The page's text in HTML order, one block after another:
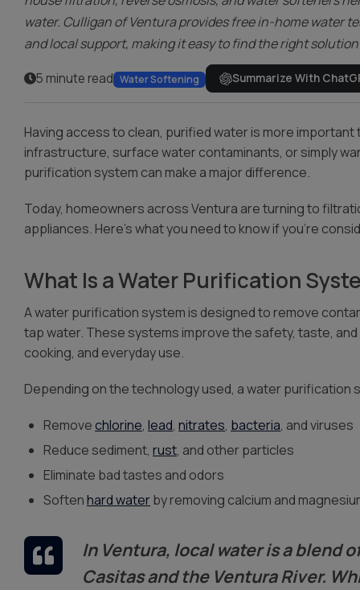
water. Culligan of Ventura provides free in-home water
and local support, making it easy to find the right
5 minute read Water Softening Summarize With
Having access to clean, purified water is more
infrastructure, surface water contaminants, or simply
purification system can make a major difference.
Today, homeowners across Ventura are turning to
appliances. Here’s what you need to know if you’re
What Is a Water Purification
A water purification system is designed to remove
tap water. These systems improve the safety, taste,
cooking, and everyday use.
Depending on the technology used, a water purification
Removechlorine, lead, nitrates, bacteria, and viruses
Reduce sediment, rust, and other particles
Eliminate bad tastes and odors
Softenhard waterby removing calcium and
In Ventura, local water is a blend
Casitas and the Ventura River.